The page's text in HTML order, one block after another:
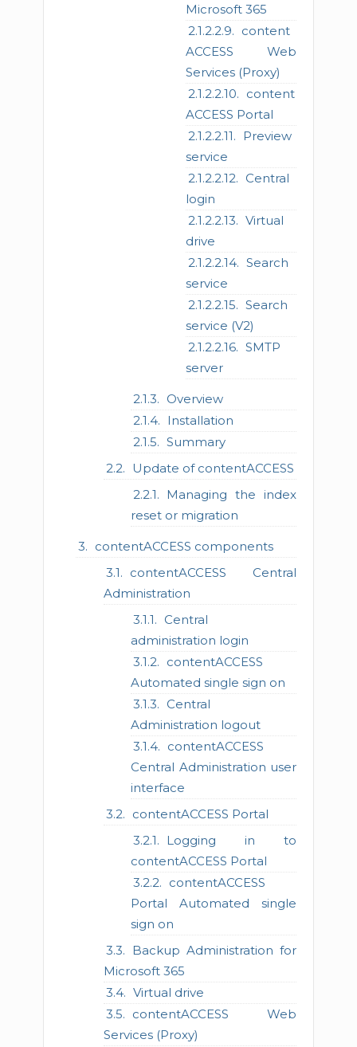
Microsoft 365
content
ACCESS Web
Services (Proxy)
content
ACCESS Portal
Preview
service
Central
login
Virtual
drive
Search
service
Search
service (V2)
SMTP
server
Overview
Installation
Summary
Update of contentACCESS
Managing the index
reset or migration
contentACCESS components
contentACCESS Central
Administration
Central
administration login
contentACCESS
Automated single sign on
Central
Administration logout
contentACCESS
Central Administration user
interface
contentACCESS Portal
Logging in to
contentACCESS Portal
contentACCESS
Portal Automated single
sign on
Backup Administration for
Microsoft 365
Virtual drive
contentACCESS Web
Services (Proxy)